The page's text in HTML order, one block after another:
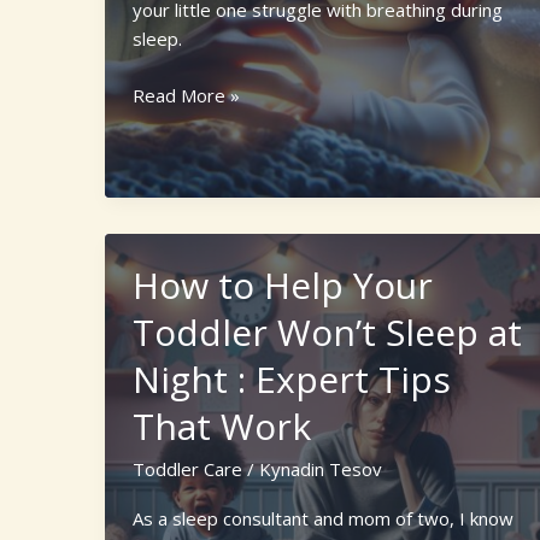
your little one struggle with breathing during
sleep.
10
Warning
Apnea
Symptoms:
What
Parents
Need
to
Know
Read More »
How to Help Your
Toddler Won’t Sleep at
Night : Expert Tips
That Work
Toddler Care/Kynadin Tesov
As a sleep consultant and mom of two, I know